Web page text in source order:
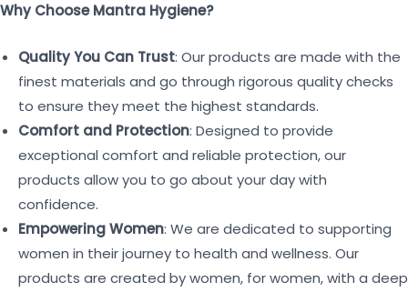
Why Choose Mantra Hygiene?
Quality You Can Trust: Our products are made with the
finest materials and go through rigorous quality checks
to ensure they meet the highest standards.
Comfort and Protection: Designed to provide
exceptional comfort and reliable protection, our
products allow you to go about your day with
confidence.
Empowering Women: We are dedicated to supporting
women in their journey to health and wellness. Our
products are created by women, for women, with a deep